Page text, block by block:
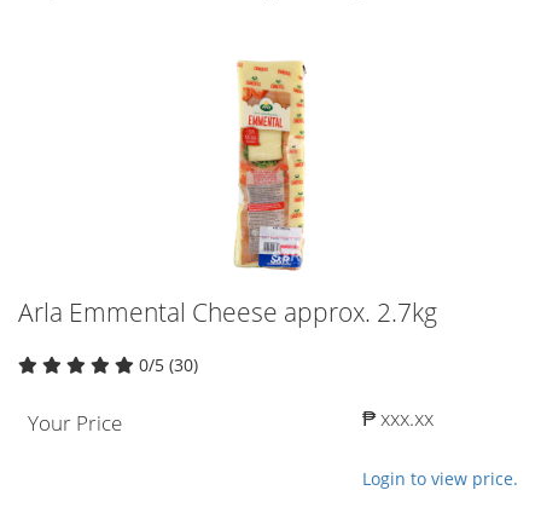
Arla Emmental Cheese approx. 2.7kg
0/5 (30)
Your Price ₱ xxx.xx
Login to view price.